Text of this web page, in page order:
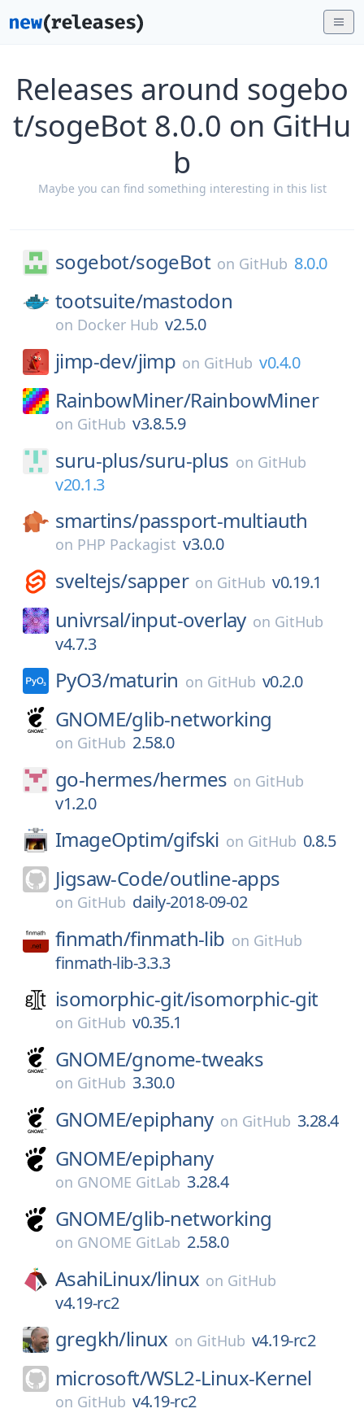
Releases around sogebo
t/sogeBot 8.0.0 on GitHu
b
Maybe you can find something interesting in this list
sogebot/sogeBot on GitHub 8.0.0
tootsuite/mastodon
on Docker Hub v2.5.0
jimp-dev/jimp on GitHub v0.4.0
RainbowMiner/RainbowMiner
on GitHub v3.8.5.9
suru-plus/suru-plus on GitHub
v20.1.3
smartins/passport-multiauth
on PHP Packagist v3.0.0
sveltejs/sapper on GitHub v0.19.1
univrsal/input-overlay on GitHub
v4.7.3
PyO3/maturin on GitHub v0.2.0
GNOME/glib-networking
on GitHub 2.58.0
go-hermes/hermes on GitHub
v1.2.0
ImageOptim/gifski on GitHub 0.8.5
Jigsaw-Code/outline-apps
on GitHub daily-2018-09-02
finmath/finmath-lib on GitHub
finmath-lib-3.3.3
isomorphic-git/isomorphic-git
on GitHub v0.35.1
GNOME/gnome-tweaks
on GitHub 3.30.0
GNOME/epiphany on GitHub 3.28.4
GNOME/epiphany
on GNOME GitLab 3.28.4
GNOME/glib-networking
on GNOME GitLab 2.58.0
AsahiLinux/linux on GitHub
v4.19-rc2
gregkh/linux on GitHub v4.19-rc2
microsoft/WSL2-Linux-Kernel
on GitHub v4.19-rc2